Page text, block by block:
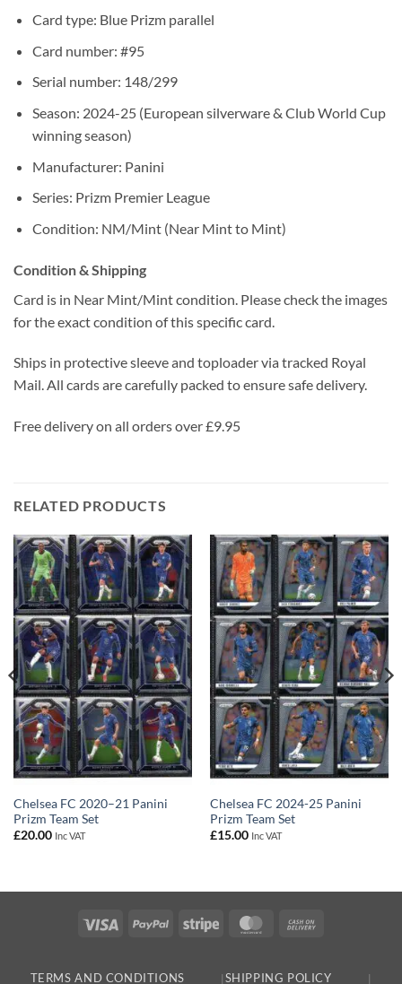
Card type: Blue Prizm parallel
Card number: #95
Serial number: 148/299
Season: 2024-25 (European silverware & Club World Cup
winning season)
Manufacturer: Panini
Series: Prizm Premier League
Condition: NM/Mint (Near Mint to Mint)
Condition & Shipping
Card is in Near Mint/Mint condition. Please check the images
for the exact condition of this specific card.
Ships in protective sleeve and toploader via tracked Royal
Mail. All cards are carefully packed to ensure safe delivery.
Free delivery on all orders over £9.95
RELATED PRODUCTS
Chelsea FC 2020–21 Panini
Prizm Team Set
£20.00 Inc VAT
Chelsea FC 2024-25 Panini
Prizm Team Set
£15.00 Inc VAT
Visa PayPal Stripe MasterCard
TERMS AND CONDITIONS SHIPPING POLICY